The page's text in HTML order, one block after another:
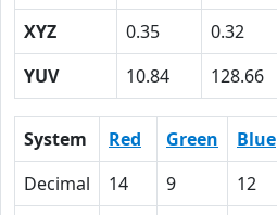
XYZ
0.35 0.32
YUV
10.84 128.66
System Red Green Blue
Decimal
14 9 12